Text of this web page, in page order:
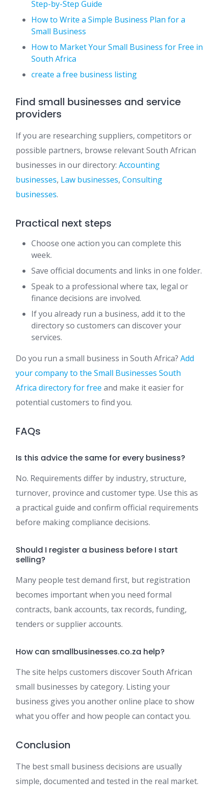
Step-by-Step Guide
How to Write a Simple Business Plan for a
Small Business
How to Market Your Small Business for Free in
South Africa
create a free business listing
Find small businesses and service
providers
If you are researching suppliers, competitors or
possible partners, browse relevant South African
businesses in our directory: Accounting
businesses, Law businesses, Consulting
businesses.
Practical next steps
Choose one action you can complete this
week.
Save official documents and links in one folder.
Speak to a professional where tax, legal or
finance decisions are involved.
If you already run a business, add it to the
directory so customers can discover your
services.
Do you run a small business in South Africa? Add
your company to the Small Businesses South
Africa directory for free and make it easier for
potential customers to find you.
FAQs
Is this advice the same for every business?
No. Requirements differ by industry, structure,
turnover, province and customer type. Use this as
a practical guide and confirm official requirements
before making compliance decisions.
Should I register a business before I start
selling?
Many people test demand first, but registration
becomes important when you need formal
contracts, bank accounts, tax records, funding,
tenders or supplier accounts.
How can smallbusinesses.co.za help?
The site helps customers discover South African
small businesses by category. Listing your
business gives you another online place to show
what you offer and how people can contact you.
Conclusion
The best small business decisions are usually
simple, documented and tested in the real market.